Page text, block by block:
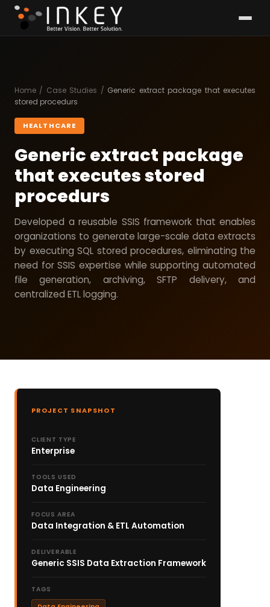
Home / Case Studies / Generic extract package that executes
stored procedurs
HEALTHCARE
Generic extract package
that executes stored
procedurs
Developed a reusable SSIS framework that enables
organizations to generate large-scale data extracts
by executing SQL stored procedures, eliminating the
need for SSIS expertise while supporting automated
file generation, archiving, SFTP delivery, and
centralized ETL logging.
PROJECT SNAPSHOT
CLIENT TYPE
Enterprise
TOOLS USED
Data Engineering
FOCUS AREA
Data Integration & ETL Automation
DELIVERABLE
Generic SSIS Data Extraction Framework
TAGS